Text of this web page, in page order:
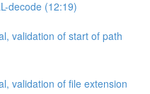
decode (12:19)
validation of start of path
validation of file extension